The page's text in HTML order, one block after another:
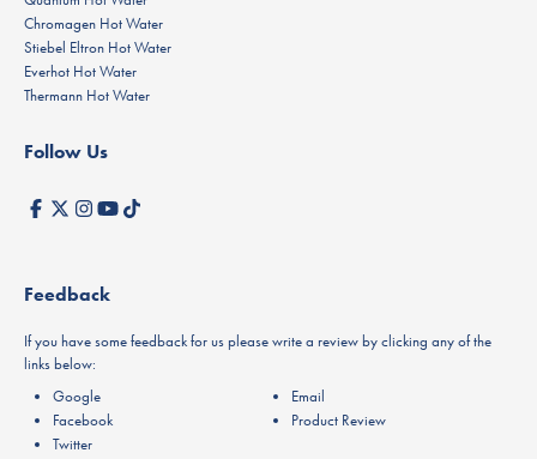
Chromagen Hot Water
Stiebel Eltron Hot Water
Everhot Hot Water
Thermann Hot Water
Follow Us
Feedback
If you have some feedback for us please write a review by clicking any of the
links below:
Google
Facebook
Twitter
Email
Product Review